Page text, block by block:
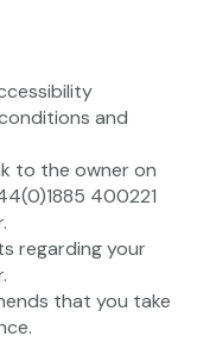
and
to the owner on
400221
regarding your
that you take